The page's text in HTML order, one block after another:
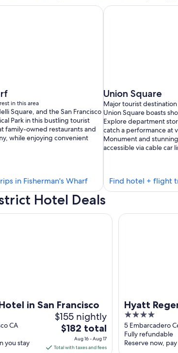
in this area
Square, and the San Francisco
Park in this bustling tourist
family-owned restaurants and
while enjoying convenient
in Fisherman's WharfFind
hotels
in
Fisherman's
Union Square
Major tourist destination
Union Square boasts
Explore department
catch a performance at
Monument and
accessible via cable car
Find hotel + flight
Hotel Deals
in San Francisco
CA
you stay
$155 nightly
The
price
is
$182 total
Aug 16 - Aug 17
Total with taxes and fees
Francisco
Hyatt
4
out
of
5
5 Embarcadero
Francisco CA
Fully refundable
Reserve now,
Hyatt Regency